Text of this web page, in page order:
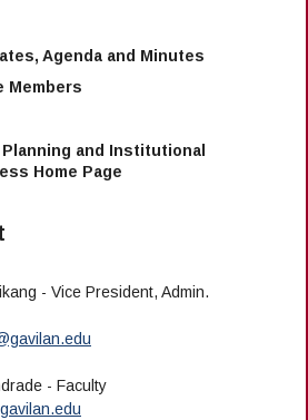
Agenda and Minutes
Members
and Institutional
Home Page
- Vice President, Admin.
- Faculty